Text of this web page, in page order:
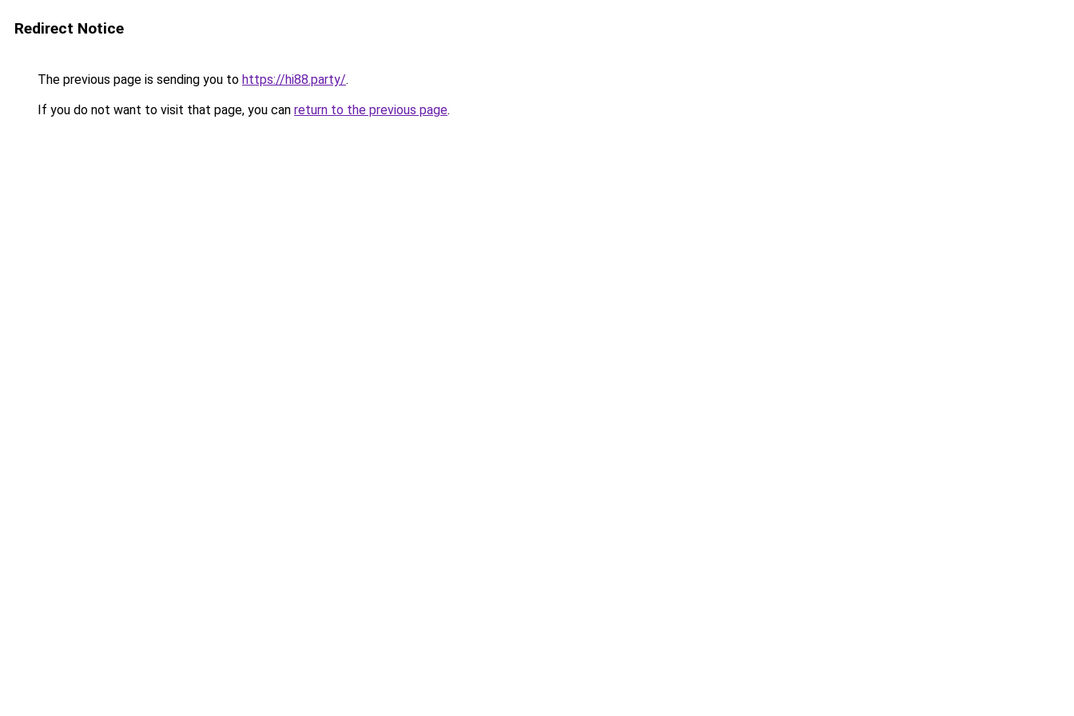
Redirect Notice
The previous page is sending you to https://hi88.party/.
If you do not want to visit that page, you can return to the previous page.